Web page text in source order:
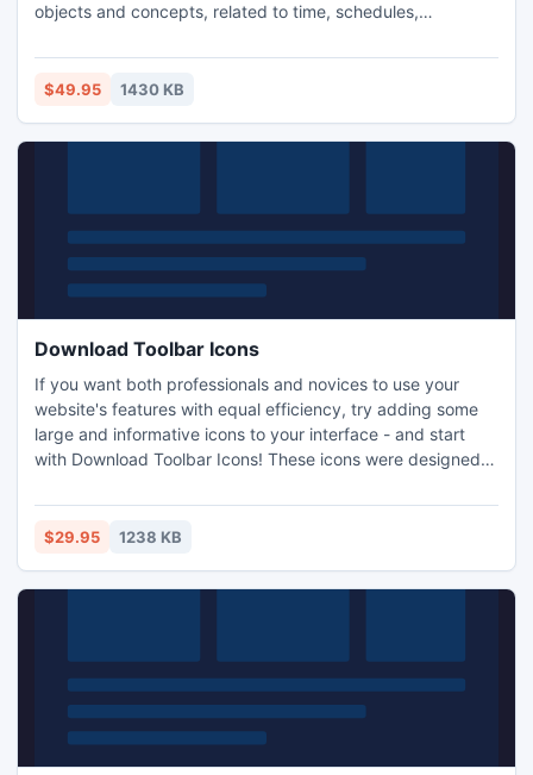
objects and concepts, related to time, schedules,
20x20, 24x24, 32x32 and 48x48 pixels) and 2 color
depths (256 colors and 16.7 million colors with
disabled.
$49.95 1430 KB
Download Toolbar Icons
If you want both professionals and novices to use your
website's features with equal efficiency, try adding some
large and informative icons to your interface - and start
with Download Toolbar Icons! These icons were designed
that will come as a surprise both to you and your
customers. They come in a variety of sizes (16x16, 20x20,
depths.
$29.95 1238 KB